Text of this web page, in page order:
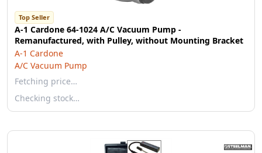
Top Seller
A-1 Cardone 64-1024 A/C Vacuum Pump -
Remanufactured, with Pulley, without Mounting Bracket
A-1 Cardone
A/C Vacuum Pump
Fetching price…
Checking stock…